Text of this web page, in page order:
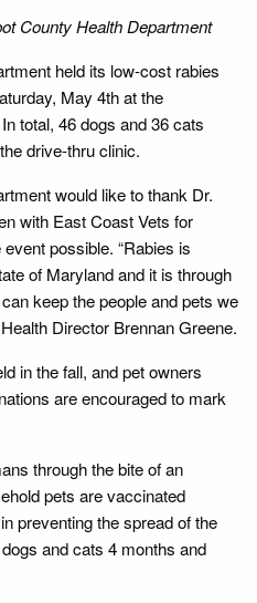
County Health Department
held its low-cost rabies
May 4th at the
total, 46 dogs and 36 cats
drive-thru clinic.
would like to thank Dr.
with East Coast Vets for
possible. “Rabies is
of Maryland and it is through
keep the people and pets we
Director Brennan Greene.
in the fall, and pet owners
are encouraged to mark
through the bite of an
pets are vaccinated
preventing the spread of the
and cats 4 months and